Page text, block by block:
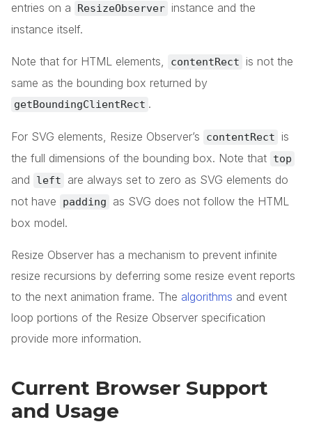
entries on a
ResizeObserver instance and the
instance itself.
Note that for HTML elements, contentRect
is not the
same as the bounding box returned by
getBoundingClientRect .
For SVG elements, Resize Observer’s contentRect
is
the full dimensions of the bounding box. Note that top
and left
are always set to zero as SVG elements do
not have
padding
as SVG does not follow the HTML
box model.
Resize Observer has a mechanism to prevent infinite
resize recursions by deferring some resize event reports
to the next animation frame. The algorithms and event
loop portions of the Resize Observer specification
provide more information.
Current Browser Support
and Usage